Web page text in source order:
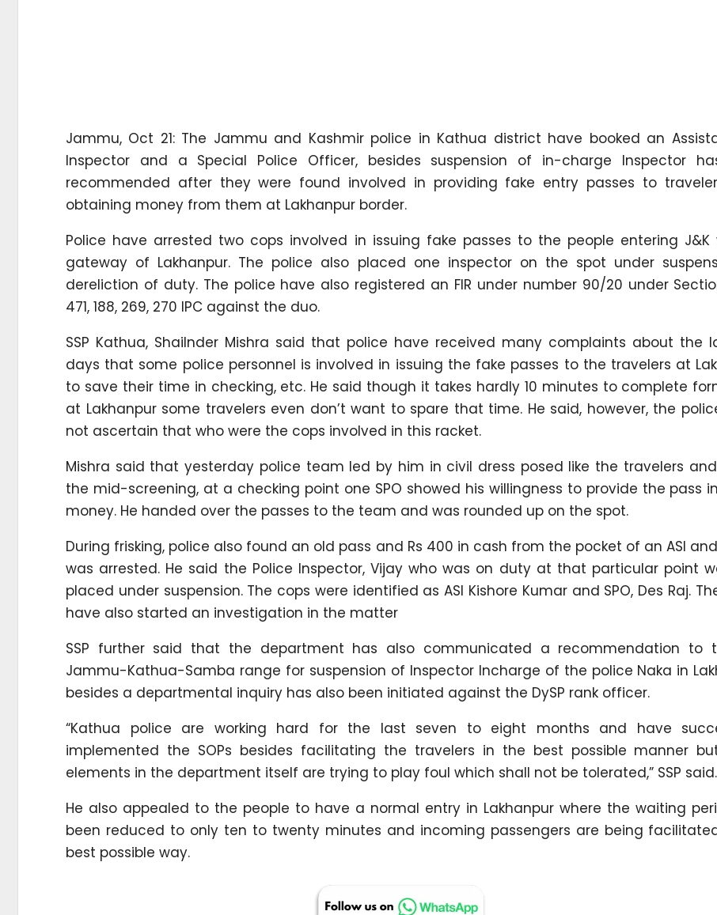
Jammu, Oct 21: The Jammu and Kashmir police in Kathua district have booked an
Inspector and a Special Police Officer, besides suspension of in-charge Inspector
recommended after they were found involved in providing fake entry passes to
obtaining money from them at Lakhanpur border.
Police have arrested two cops involved in issuing fake passes to the people entering J&K
gateway of Lakhanpur. The police also placed one inspector on the spot under
dereliction of duty. The police have also registered an FIR under number 90/20 under
471, 188, 269, 270 IPC against the duo.
SSP Kathua, Shailnder Mishra said that police have received many complaints about the
days that some police personnel is involved in issuing the fake passes to the travelers at
to save their time in checking, etc. He said though it takes hardly 10 minutes to complete
at Lakhanpur some travelers even don’t want to spare that time. He said, however, the
not ascertain that who were the cops involved in this racket.
Mishra said that yesterday police team led by him in civil dress posed like the travelers
the mid-screening, at a checking point one SPO showed his willingness to provide the pass
money. He handed over the passes to the team and was rounded up on the spot.
During frisking, police also found an old pass and Rs 400 in cash from the pocket of an ASI
was arrested. He said the Police Inspector, Vijay who was on duty at that particular point
placed under suspension. The cops were identified as ASI Kishore Kumar and SPO, Des Raj.
have also started an investigation in the matter
SSP further said that the department has also communicated a recommendation to
Jammu-Kathua-Samba range for suspension of Inspector Incharge of the police Naka in
besides a departmental inquiry has also been initiated against the DySP rank officer.
“Kathua police are working hard for the last seven to eight months and have
implemented the SOPs besides facilitating the travelers in the best possible manner
elements in the department itself are trying to play foul which shall not be tolerated,” SSP said.
He also appealed to the people to have a normal entry in Lakhanpur where the waiting
been reduced to only ten to twenty minutes and incoming passengers are being
best possible way.